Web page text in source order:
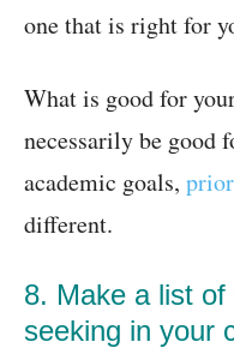
one that is right for
What is good for
necessarily be good
academic goals,
different.
8. Make a list
seeking in your